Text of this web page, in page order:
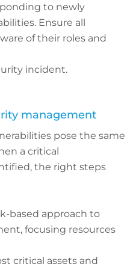
to newly
Ensure all
of their roles and
incident.
management
pose the same
a critical
the right steps
based approach to
focusing resources
critical assets and